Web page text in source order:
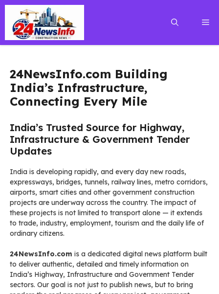
Skip
content
24NewsInfo.com Building
India’s Infrastructure,
Connecting Every Mile
India’s Trusted Source for Highway,
Infrastructure & Government Tender
Updates
India is developing rapidly, and every day new roads,
expressways, bridges, tunnels, railway lines, metro corridors,
airports, smart cities and other government construction
projects are underway across the country. The impact of
these projects is not limited to transport alone — it extends
to trade, industry, employment, tourism and the daily life of
ordinary citizens.
24NewsInfo.com is a dedicated digital news platform built
to deliver authentic, detailed and timely information on
India’s Highway, Infrastructure and Government Tender
sectors. Our goal is not just to publish news, but to bring